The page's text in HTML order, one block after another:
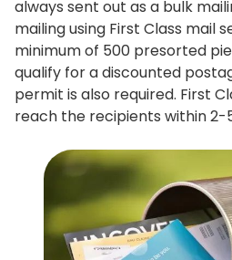
always sent out as a bulk
mailing using First Class mail
minimum of 500 presorted
qualify for a discounted
permit is also required. First
reach the recipients within 2-